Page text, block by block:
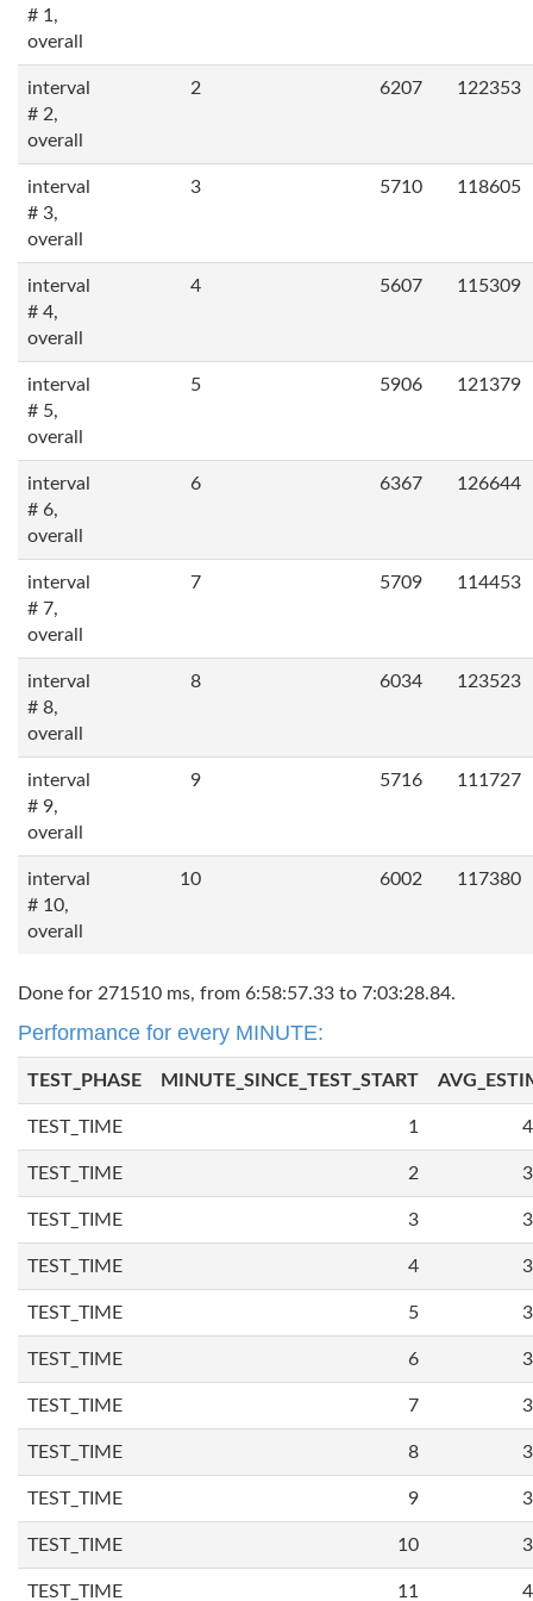
# 1,
overall
interval
# 2,
overall
2 6207 122353
interval
# 3,
overall
3 5710 118605
interval
# 4,
overall
4 5607 115309
interval
# 5,
overall
5 5906 121379
interval
# 6,
overall
6 6367 126644
interval
# 7,
overall
7 5709 114453
interval
# 8,
overall
8 6034 123523
interval
# 9,
overall
9 5716 111727
interval
# 10,
overall
10 6002 117380
Done for 271510 ms, from 6:58:57.33 to 7:03:28.84.
Performance for every MINUTE:
TEST_PHASE MINUTE_SINCE_TEST_START
TEST_TIME 1
TEST_TIME 2
TEST_TIME 3
TEST_TIME 4
TEST_TIME 5
TEST_TIME 6
TEST_TIME 7
TEST_TIME 8
TEST_TIME 9
TEST_TIME 10
TEST_TIME 11